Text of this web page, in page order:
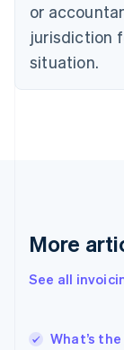
or
jurisdiction
situation.
More
See all
What’s
English
Estonia
English
Finland
English
English
English简体
India